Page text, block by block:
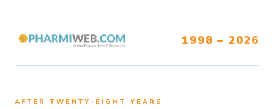
1998 – 2026
AFTER TWENTY–EIGHT YEARS